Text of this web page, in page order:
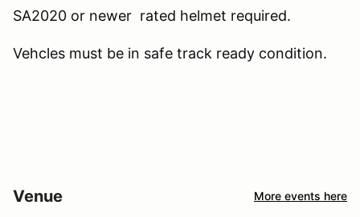
SA2020 or newer rated helmet required.
Vehcles must be in safe track ready condition.
Venue More events here